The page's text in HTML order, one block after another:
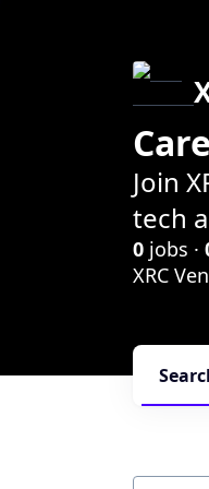
Join
tech
0 jobs ·
XRC